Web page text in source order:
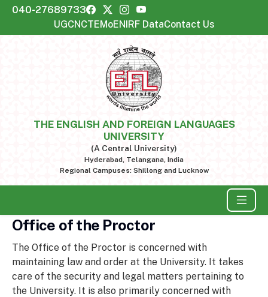
040-27689733
UGCNCTEMoENIRF DataContact Us
THE ENGLISH AND FOREIGN LANGUAGES
UNIVERSITY
(A Central University)
Hyderabad, Telangana, India
Regional Campuses: Shillong and Lucknow
Office of the Proctor
The Office of the Proctor is concerned with
maintaining law and order at the University. It takes
care of the security and legal matters pertaining to
the University. It is also primarily concerned with